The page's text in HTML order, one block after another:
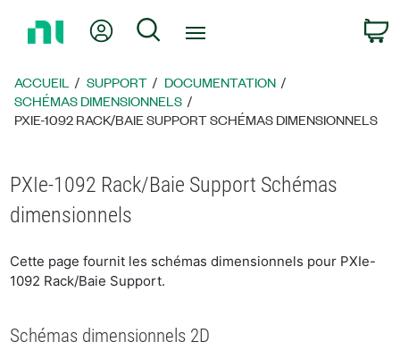
page
d’accueil
Mon compteRechercher
ACCUEIL SUPPORT
DOCUMENTATION
SCHÉMAS DIMENSIONNELS
PXIE-1092 RACK/BAIE SUPPORT SCHÉMAS DIMENSIONNELS
PXIe-1092 Rack/Baie Support Schémas
dimensionnels
Cette page fournit les schémas dimensionnels pour PXIe-
1092 Rack/Baie Support.
Schémas dimensionnels 2D